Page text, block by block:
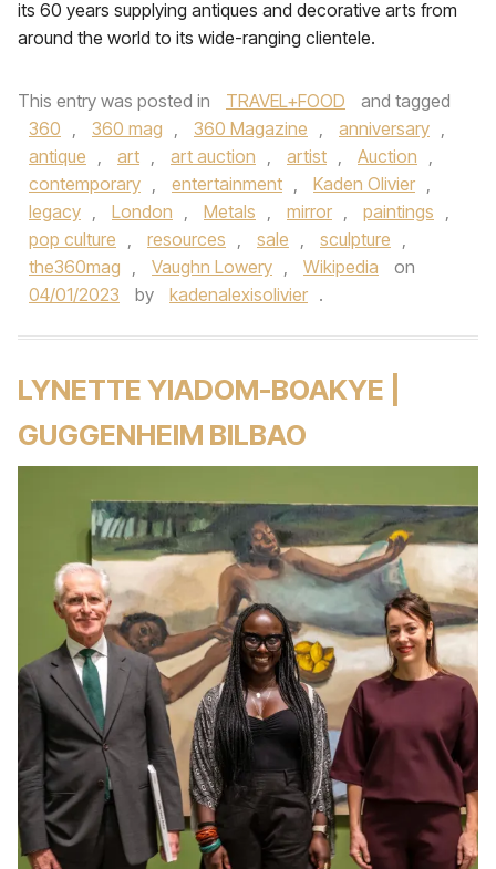
its 60 years supplying antiques and decorative arts from
around the world to its wide-ranging clientele.
This entry was posted in TRAVEL+FOOD
and tagged
360 , 360 mag , 360 Magazine , anniversary ,
antique , art , art auction , artist , Auction ,
contemporary , entertainment , Kaden Olivier ,
legacy , London , Metals , mirror , paintings ,
pop culture , resources , sale , sculpture ,
the360mag , Vaughn Lowery , Wikipedia
on
04/01/2023
by kadenalexisolivier .
LYNETTE YIADOM-BOAKYE |
GUGGENHEIM BILBAO